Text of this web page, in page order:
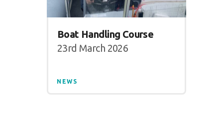
Boat Handling Course
23rd March 2026
NEWS